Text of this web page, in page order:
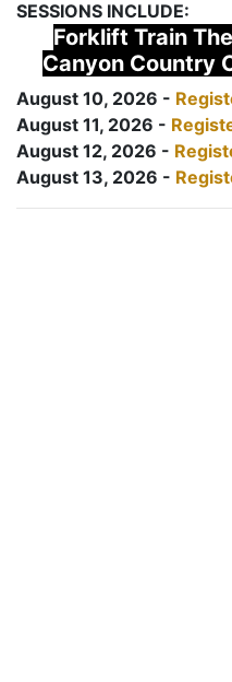
SESSIONS INCLUDE:
Forklift Train
Canyon Country
August 10, 2026 -
August 11, 2026 -
August 12, 2026 -
August 13, 2026 -